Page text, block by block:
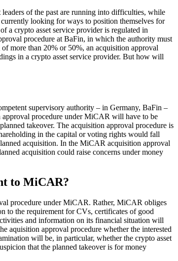
of the past are running into difficulties, while
looking for ways to position themselves for
a crypto asset service provider is regulated in
procedure at BaFin, in which the authority must
more than 20% or 50%, an acquisition approval
in a crypto asset service provider. But how will
supervisory authority – in Germany, BaFin –
approval procedure under MiCAR will have to be
takeover. The acquisition approval procedure is
in the capital or voting rights would fall
acquisition. In the MiCAR acquisition approval
acquisition could raise concerns under money
to MiCAR?
procedure under MiCAR. Rather, MiCAR obliges
to the requirement for CVs, certificates of good
and information on its financial situation will
aquisition approval procedure whether the interested
will be, in particular, whether the crypto asset
that the planned takeover is for money